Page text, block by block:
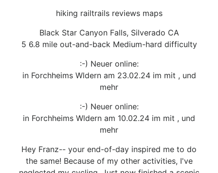
hiking railtrails reviews maps
Black Star Canyon Falls, Silverado CA
5 6.8 mile out-and-back Medium-hard difficulty
:-) Neuer online:
in Forchheims Wldern am 23.02.24 im mit , und
mehr
:-) Neuer online:
in Forchheims Wldern am 10.02.24 im mit , und
mehr
Hey Franz-- your end-of-day inspired me to do
the same! Because of my other activities, I've